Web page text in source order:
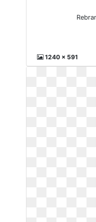
1240 x 591